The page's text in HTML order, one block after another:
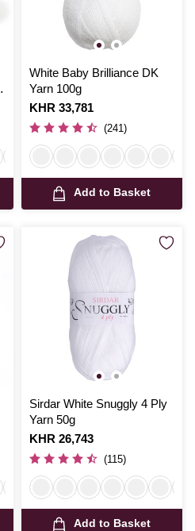
White Baby Brilliance DK
Yarn 100g
Is
KHR 33,781
(241)
Add to Basket
Sirdar White Snuggly 4 Ply
Yarn 50g
Is
KHR 26,743
(115)
Add to Basket